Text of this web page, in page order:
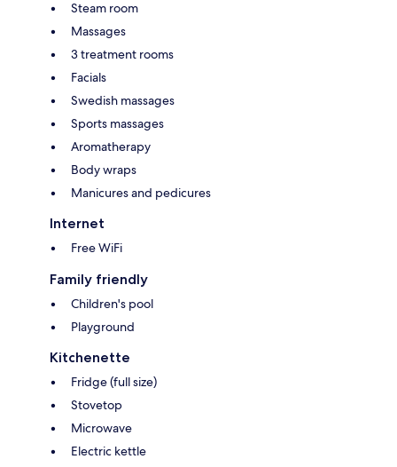
Steam room
Massages
3 treatment rooms
Facials
Swedish massages
Sports massages
Aromatherapy
Body wraps
Manicures and pedicures
Internet
Free WiFi
Family friendly
Children's pool
Playground
Kitchenette
Fridge (full size)
Stovetop
Microwave
Electric kettle